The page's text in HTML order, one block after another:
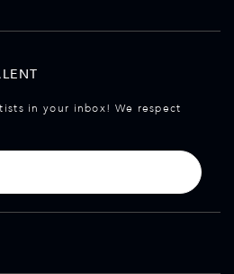
in your inbox! We respect